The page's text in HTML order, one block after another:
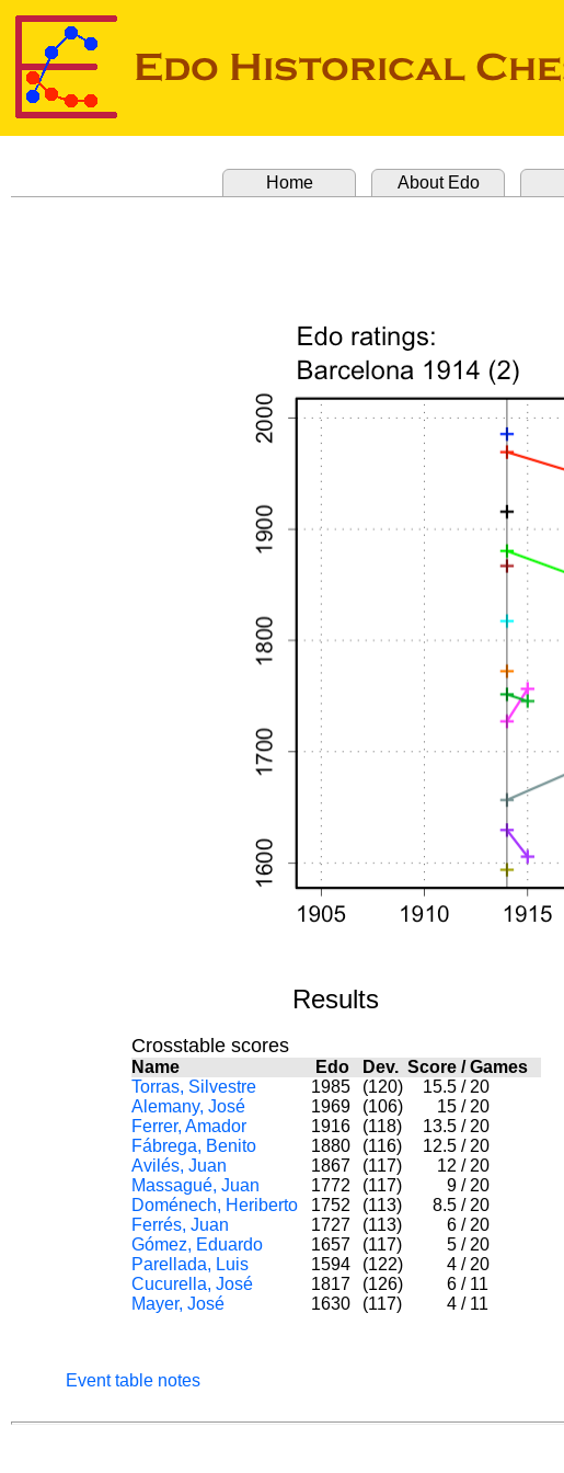
Home About Edo
Results
Crosstable scores
Name Edo Dev. Score/Games
Torras, Silvestre
1985 (120) 15.5 / 20
Alemany, José
1969 (106) 15 / 20
Ferrer, Amador
1916 (118) 13.5 / 20
Fábrega, Benito
1880 (116) 12.5 / 20
Avilés, Juan
1867 (117) 12 / 20
Massagué, Juan
1772 (117) 9 / 20
Doménech, Heriberto
1752 (113) 8.5 / 20
Ferrés, Juan
1727 (113) 6 / 20
Gómez, Eduardo
1657 (117) 5 / 20
Parellada, Luis
1594 (122) 4 / 20
Cucurella, José
1817 (126) 6 / 11
Mayer, José
1630 (117) 4 / 11
Event table notes